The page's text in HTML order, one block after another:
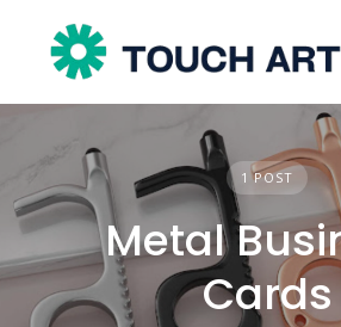
content
1 POST
Metal
Cards